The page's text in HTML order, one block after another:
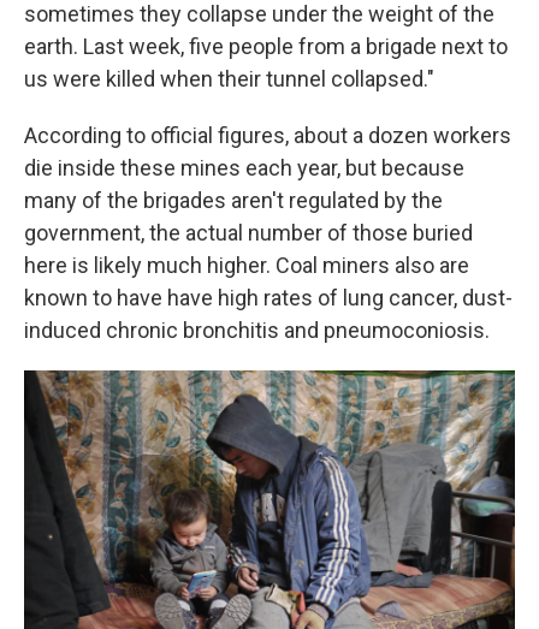
sometimes they collapse under the weight of the
earth. Last week, five people from a brigade next to
us were killed when their tunnel collapsed."
According to official figures, about a dozen workers
die inside these mines each year, but because
many of the brigades aren't regulated by the
government, the actual number of those buried
here is likely much higher. Coal miners also are
known to have have high rates of lung cancer, dust-
induced chronic bronchitis and pneumoconiosis.